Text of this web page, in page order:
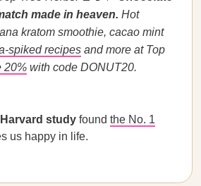
made in heaven. Hot
kratom smoothie, cacao mint
spiked recipes and more at Top
20% with code DONUT20.
study found the No. 1
us happy in life.